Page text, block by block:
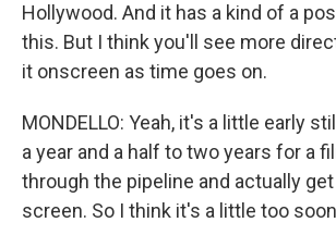
Hollywood. And it has a kind of a
this. But I think you'll see more
it onscreen as time goes on.
MONDELLO: Yeah, it's a little early
a year and a half to two years for a
through the pipeline and actually
screen. So I think it's a little too